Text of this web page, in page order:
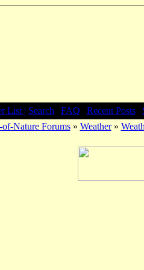
List | Search FAQ Recent Posts|
of-Nature Forums» Weather»